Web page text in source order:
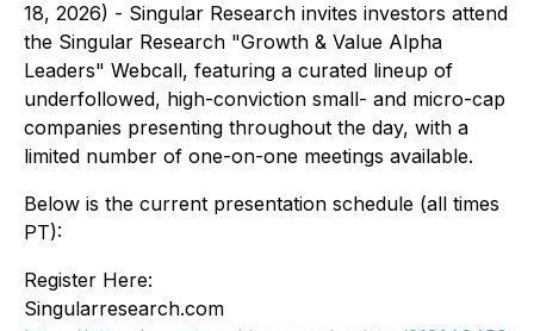
18, 2026) - Singular Research invites investors attend
the Singular Research "Growth & Value Alpha
Leaders" Webcall, featuring a curated lineup of
underfollowed, high-conviction small- and micro-cap
companies presenting throughout the day, with a
limited number of one-on-one meetings available.
Below is the current presentation schedule (all times
PT):
Register Here:
Singularresearch.com